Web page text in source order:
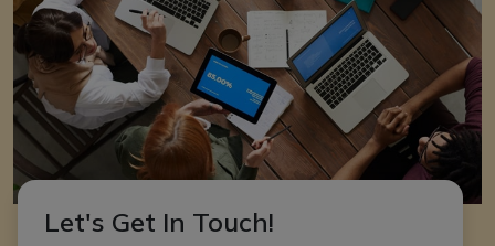
Let's Get In Touch!